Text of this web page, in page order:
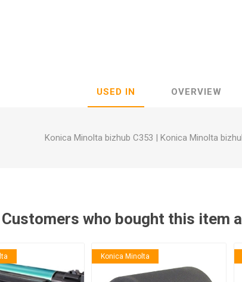
USED IN OVERVIEW
Konica Minolta bizhub C353 | Konica Minolta
Customers who bought this item
Konica Minolta